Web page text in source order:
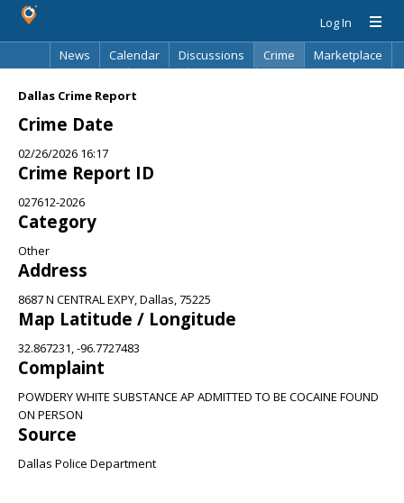
Log In
News
Calendar Discussions Crime
Marketplace
Dallas Crime Report
Crime Date
02/26/2026 16:17
Crime Report ID
027612-2026
Category
Other
Address
8687 N CENTRAL EXPY, Dallas, 75225
Map Latitude / Longitude
32.867231, -96.7727483
Complaint
POWDERY WHITE SUBSTANCE AP ADMITTED TO BE COCAINE FOUND
ON PERSON
Source
Dallas Police Department